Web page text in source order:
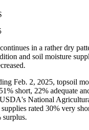
in a rather dry
and soil moisture
Feb. 2, 2025, topsoil
short, 22% adequate
National
rated 30% very
surplus.